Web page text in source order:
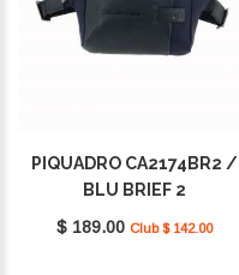
PIQUADRO CA2174BR2 /
BLU BRIEF 2
$ 189.00 Club $ 142.00